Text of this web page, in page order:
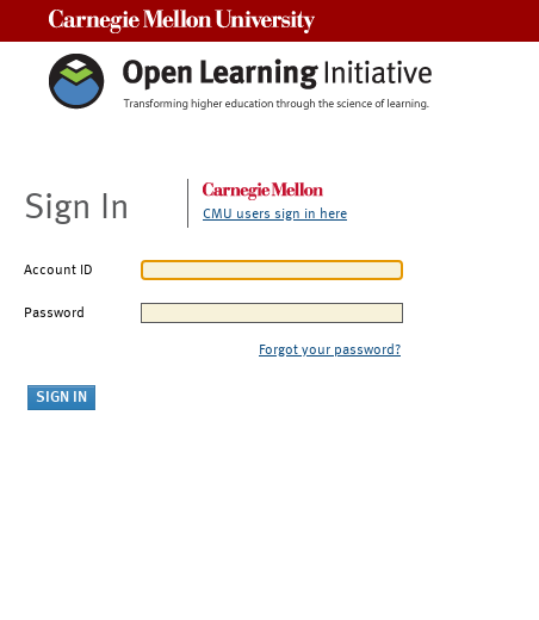
Sign In CMU users sign in here
Account ID
Password
Forgot your password?